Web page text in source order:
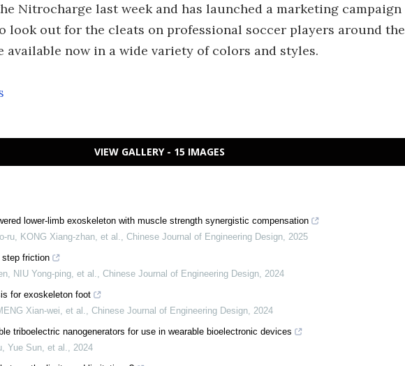
Nitrocharge last week and has launched a marketing campaign
look out for the cleats on professional soccer players around the
available now in a wide variety of colors and styles.
VIEW GALLERY - 15 IMAGES
lower-limb exoskeleton with muscle strength synergistic compensation
ru, KONG Xiang-zhan, et al., Chinese Journal of Engineering Design, 2025
step friction
NIU Yong-ping, et al., Chinese Journal of Engineering Design, 2024
for exoskeleton foot
Xian-wei, et al., Chinese Journal of Engineering Design, 2024
triboelectric nanogenerators for use in wearable bioelectronic devices
Yue Sun, et al., 2024